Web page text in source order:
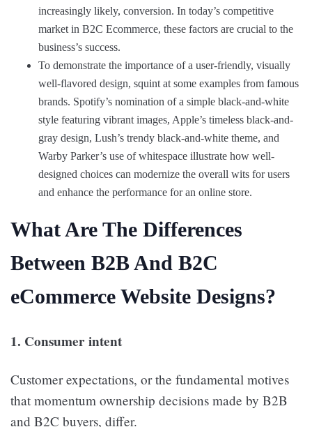
increasingly likely, conversion. In today’s competitive
market in B2C Ecommerce, these factors are crucial to the
business’s success.
To demonstrate the importance of a user-friendly, visually
well-flavored design, squint at some examples from famous
brands. Spotify’s nomination of a simple black-and-white
style featuring vibrant images, Apple’s timeless black-and-
gray design, Lush’s trendy black-and-white theme, and
Warby Parker’s use of whitespace illustrate how well-
designed choices can modernize the overall wits for users
and enhance the performance for an online store.
What Are The Differences
Between B2B And B2C
eCommerce Website Designs?
1. Consumer intent
Customer expectations, or the fundamental motives
that momentum ownership decisions made by B2B
and B2C buyers, differ.